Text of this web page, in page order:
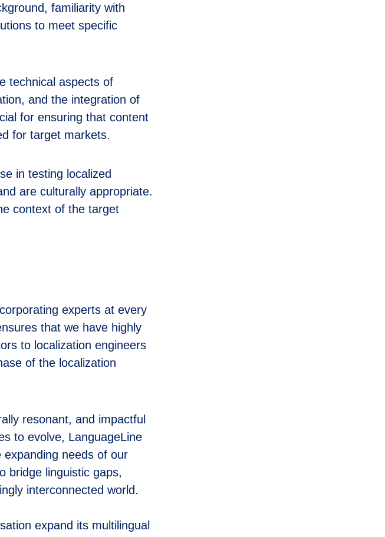
familiarity with
to meet specific
technical aspects of
and the integration of
for ensuring that content
for target markets.
in testing localized
are culturally appropriate.
context of the target
experts at every
that we have highly
to localization engineers
of the localization
resonant, and impactful
to evolve, LanguageLine
needs of our
bridge linguistic gaps,
interconnected world.
expand its multilingual